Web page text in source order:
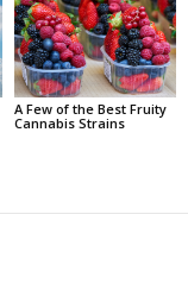
A Few of the Best Fruity
Cannabis Strains